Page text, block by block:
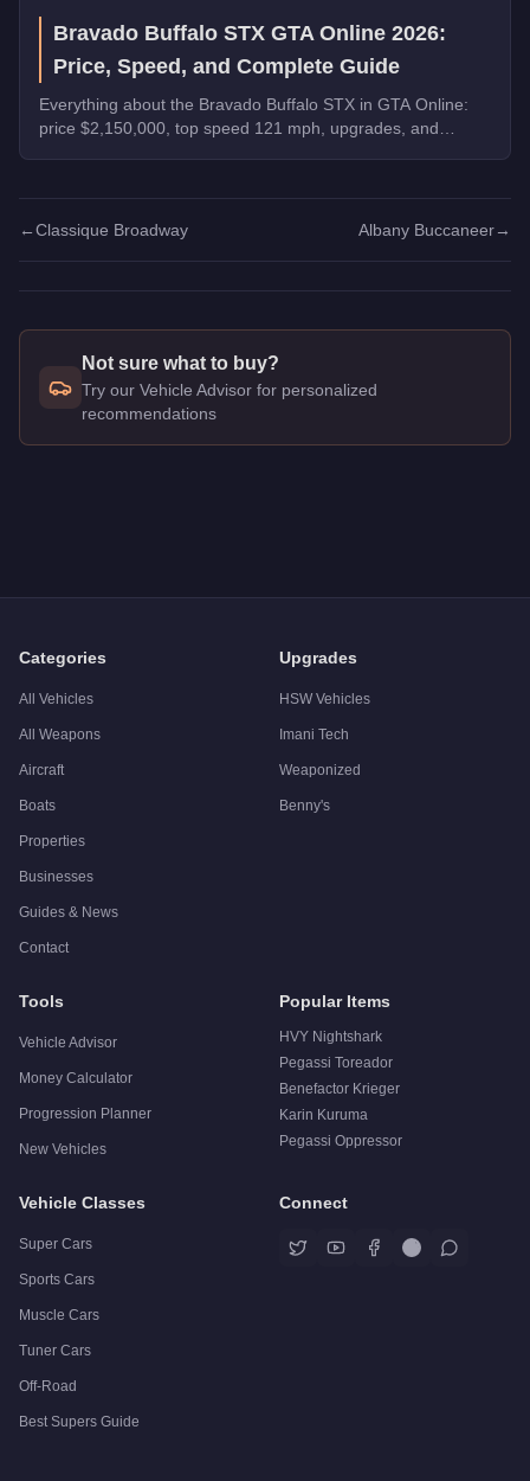
Bravado Buffalo STX GTA Online 2026:
Price, Speed, and Complete Guide
Everything about the Bravado Buffalo STX in GTA Online:
price $2,150,000, top speed 121 mph, upgrades, and
←Classique Broadway Albany Buccaneer→
Not sure what to buy?
Try our Vehicle Advisor for personalized
recommendations
Categories
All Vehicles
All Weapons
Aircraft
Boats
Properties
Businesses
Guides & News
Contact
Upgrades
HSW Vehicles
Imani Tech
Weaponized
Benny's
Tools
Vehicle Advisor
Money Calculator
Progression Planner
New Vehicles
Popular Items
HVY Nightshark
Pegassi Toreador
Benefactor Krieger
Karin Kuruma
Pegassi Oppressor
Vehicle Classes
Super Cars
Sports Cars
Muscle Cars
Tuner Cars
Off-Road
Best Supers Guide
Connect